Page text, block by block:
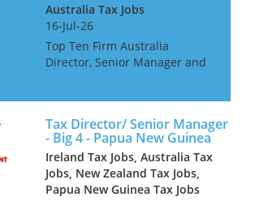
Australia Tax Jobs
16-Jul-26
Top Ten Firm Australia
Director, Senior Manager and
in Sydney, Perth and
Melbourne. They offer a wor...
Tax Director/ Senior Manager
- Big 4 - Papua New Guinea
Ireland Tax Jobs, Australia Tax
Jobs, New Zealand Tax Jobs,
Papua New Guinea Tax Jobs